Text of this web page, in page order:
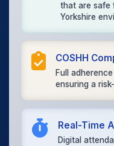
that are safe
Yorkshire
COSHH
Full
ensuring a
Real-Time
Digital